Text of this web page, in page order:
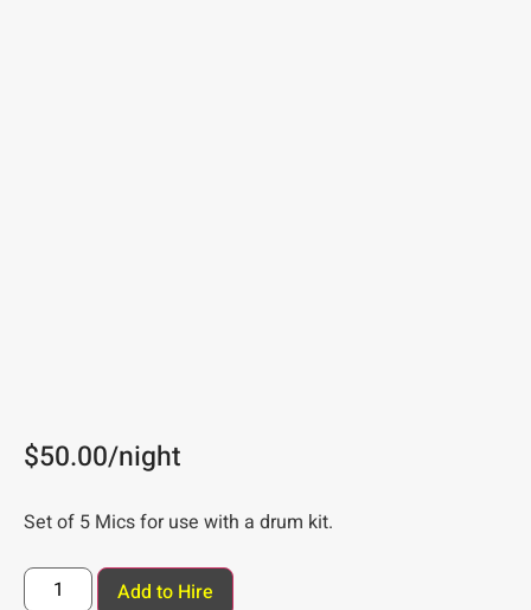
$50.00/night
Set of 5 Mics for use with a drum kit.
Add to Hire